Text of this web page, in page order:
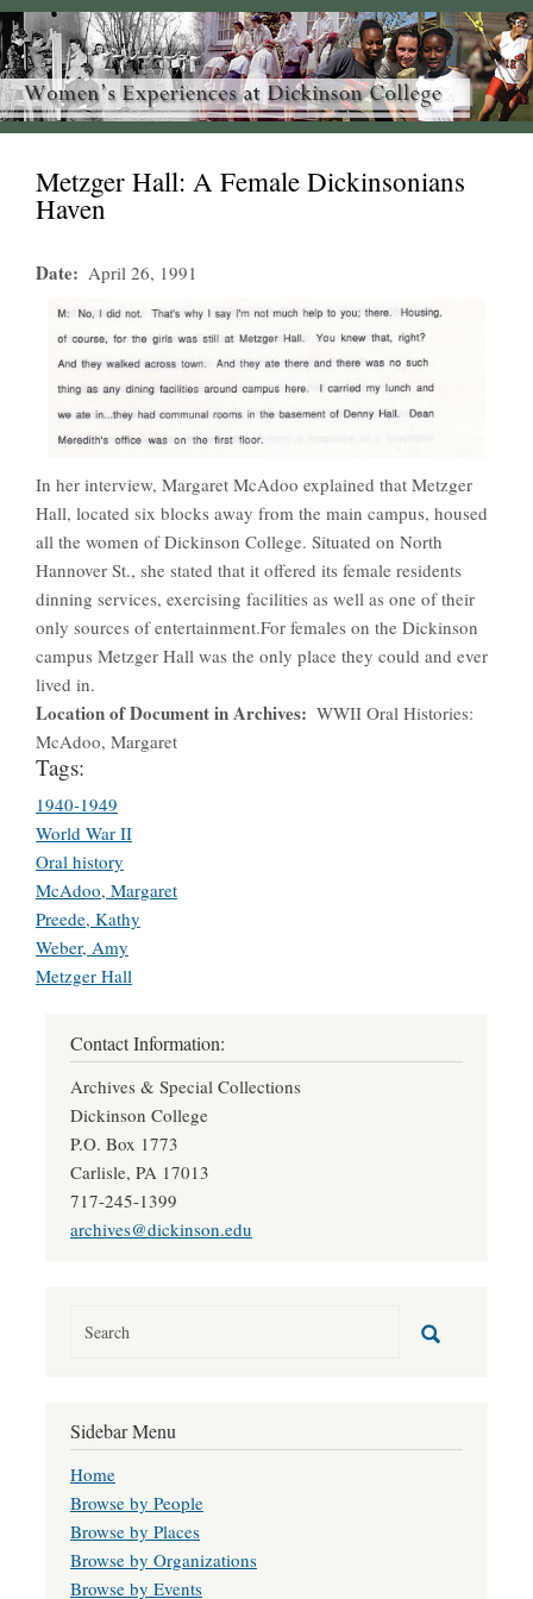
Metzger Hall: A Female Dickinsonians
Haven
Date April 26, 1991
In her interview, Margaret McAdoo explained that Metzger
Hall, located six blocks away from the main campus, housed
all the women of Dickinson College. Situated on North
Hannover St., she stated that it offered its female residents
dinning services, exercising facilities as well as one of their
only sources of entertainment.For females on the Dickinson
campus Metzger Hall was the only place they could and ever
lived in.
Location of Document in Archives
WWII Oral Histories:
McAdoo, Margaret
Tags:
1940-1949
World War II
Oral history
McAdoo, Margaret
Preede, Kathy
Weber, Amy
Metzger Hall
Contact Information:
Archives & Special Collections
Dickinson College
P.O. Box 1773
Carlisle, PA 17013
717-245-1399
archives@dickinson.edu
Sidebar Menu
Home
Browse by People
Browse by Places
Browse by Organizations
Browse by Events